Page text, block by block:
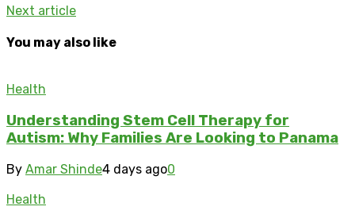
Next article
You may also like
Health
Understanding Stem Cell Therapy for
Autism: Why Families Are Looking to Panama
By Amar Shinde4 days ago0
Health